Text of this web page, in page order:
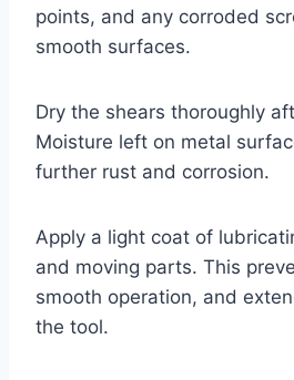
points, and any corroded
smooth surfaces.
Dry the shears thoroughly
Moisture left on metal
further rust and corrosion.
Apply a light coat of
and moving parts. This
smooth operation, and
the tool.